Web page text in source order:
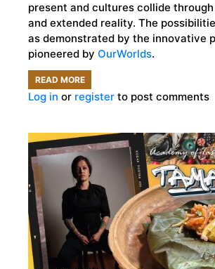
present and cultures collide
and extended reality. The
as demonstrated by the innovative
pioneered by OurWorlds.
READ MOREABOUT
OURWORLDS,
REALITY,
AND
THE
FUTURE
NATIVE
HISTORIES
Log in or register to post comments